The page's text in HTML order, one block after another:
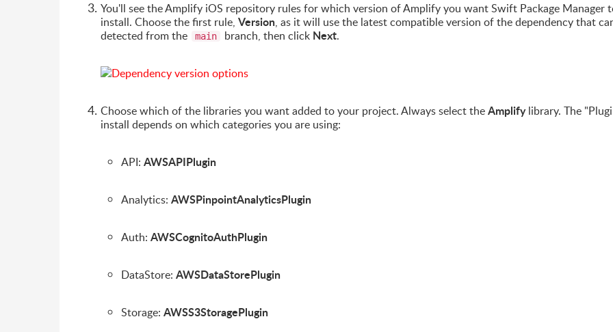
You'll see the Amplify iOS repository rules for which version of Amplify you want Swift Package Manager
install. Choose the first rule, Version, as it will use the latest compatible version of the dependency that
detected from the
main branch, then click Next.
Choose which of the libraries you want added to your project. Always select theAmplifylibrary. The
install depends on which categories you are using:
API: AWSAPIPlugin
Analytics: AWSPinpointAnalyticsPlugin
Auth: AWSCognitoAuthPlugin
DataStore: AWSDataStorePlugin
Storage: AWSS3StoragePlugin